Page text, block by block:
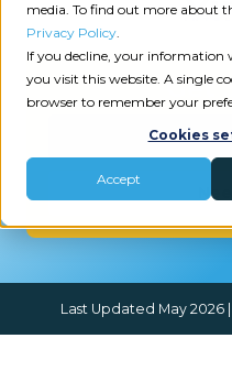
media. To find out more about
Privacy Policy.
If you decline, your information
you visit this website. A single
browser to remember your
Cookies
Accept
Get
Last Updated May